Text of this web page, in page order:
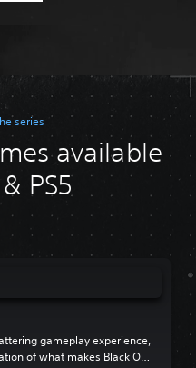
series
available
PS5
gameplay experience,
of what makes Black Ops